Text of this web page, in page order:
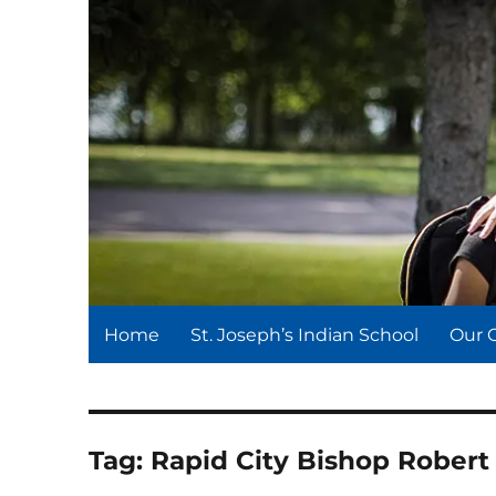
St. Joseph's Indian
Home St. Joseph’s Indian School Our
Tag: Rapid City Bishop Robert